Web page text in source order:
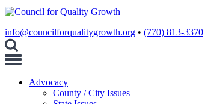
info@councilforqualitygrowth.org • (770) 813-3370
Toggle
Advocacy
County / City Issues